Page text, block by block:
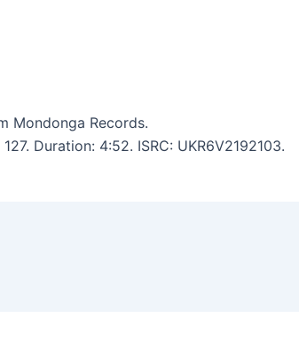
Mondonga Records.
Duration: 4:52. ISRC: UKR6V2192103.